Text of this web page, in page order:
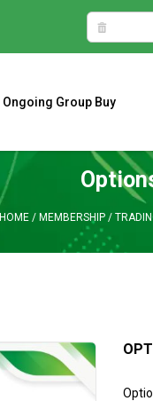
Ongoing Group Buy
HOME / MEMBERSHIP /